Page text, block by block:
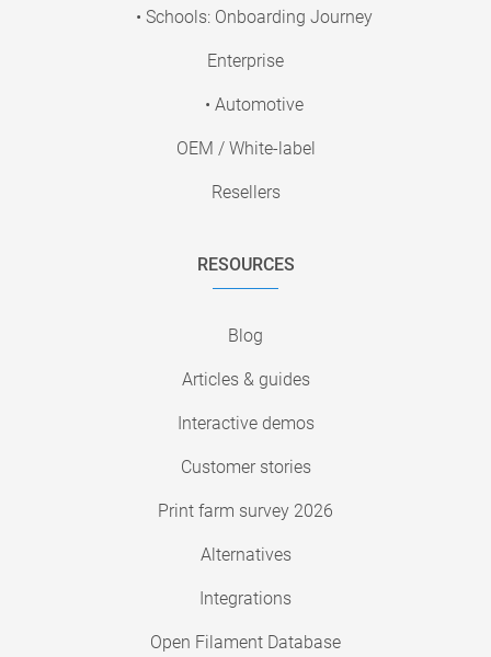
• Schools: Onboarding Journey
Enterprise
• Automotive
OEM / White-label
Resellers
RESOURCES
Blog
Articles & guides
Interactive demos
Customer stories
Print farm survey 2026
Alternatives
Integrations
Open Filament Database